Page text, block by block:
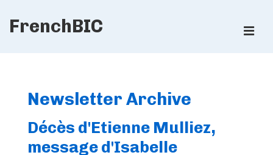
SkipFrenchBIC
Newsletter Archive
Décès d'Etienne Mulliez,
message d'Isabelle